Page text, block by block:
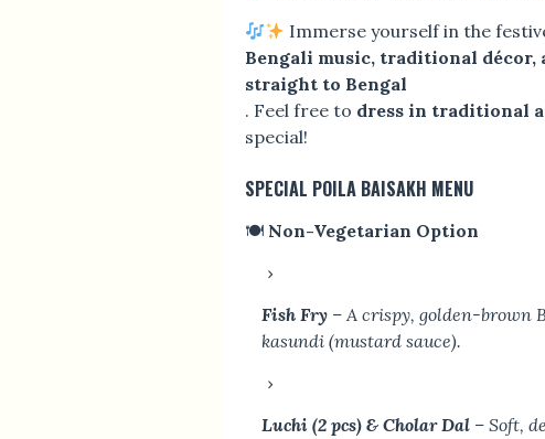
Immerse yourself in the
Bengali music, traditional décor,
straight to Bengal
. Feel free to dress in traditional
special!
SPECIAL POILA BAISAKH MENU
🍽 Non-Vegetarian Option
Fish Fry – A crispy, golden-brown
kasundi (mustard sauce).
Luchi (2 pcs) & Cholar Dal – Soft,